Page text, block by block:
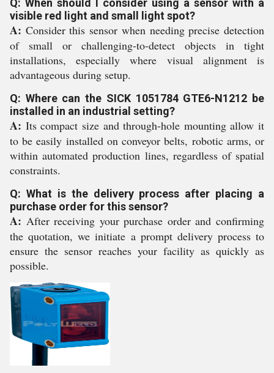
Q: When should I consider using a sensor with a
visible red light and small light spot?
A: Consider this sensor when needing precise detection
of small or challenging-to-detect objects in tight
installations, especially where visual alignment is
advantageous during setup.
Q: Where can the SICK 1051784 GTE6-N1212 be
installed in an industrial setting?
A: Its compact size and through-hole mounting allow it
to be easily installed on conveyor belts, robotic arms, or
within automated production lines, regardless of spatial
constraints.
Q: What is the delivery process after placing a
purchase order for this sensor?
A: After receiving your purchase order and confirming
the quotation, we initiate a prompt delivery process to
ensure the sensor reaches your facility as quickly as
possible.